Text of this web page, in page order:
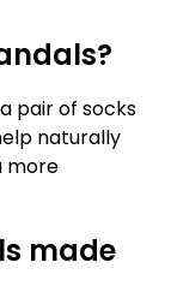
pair of socks
naturally
more
made